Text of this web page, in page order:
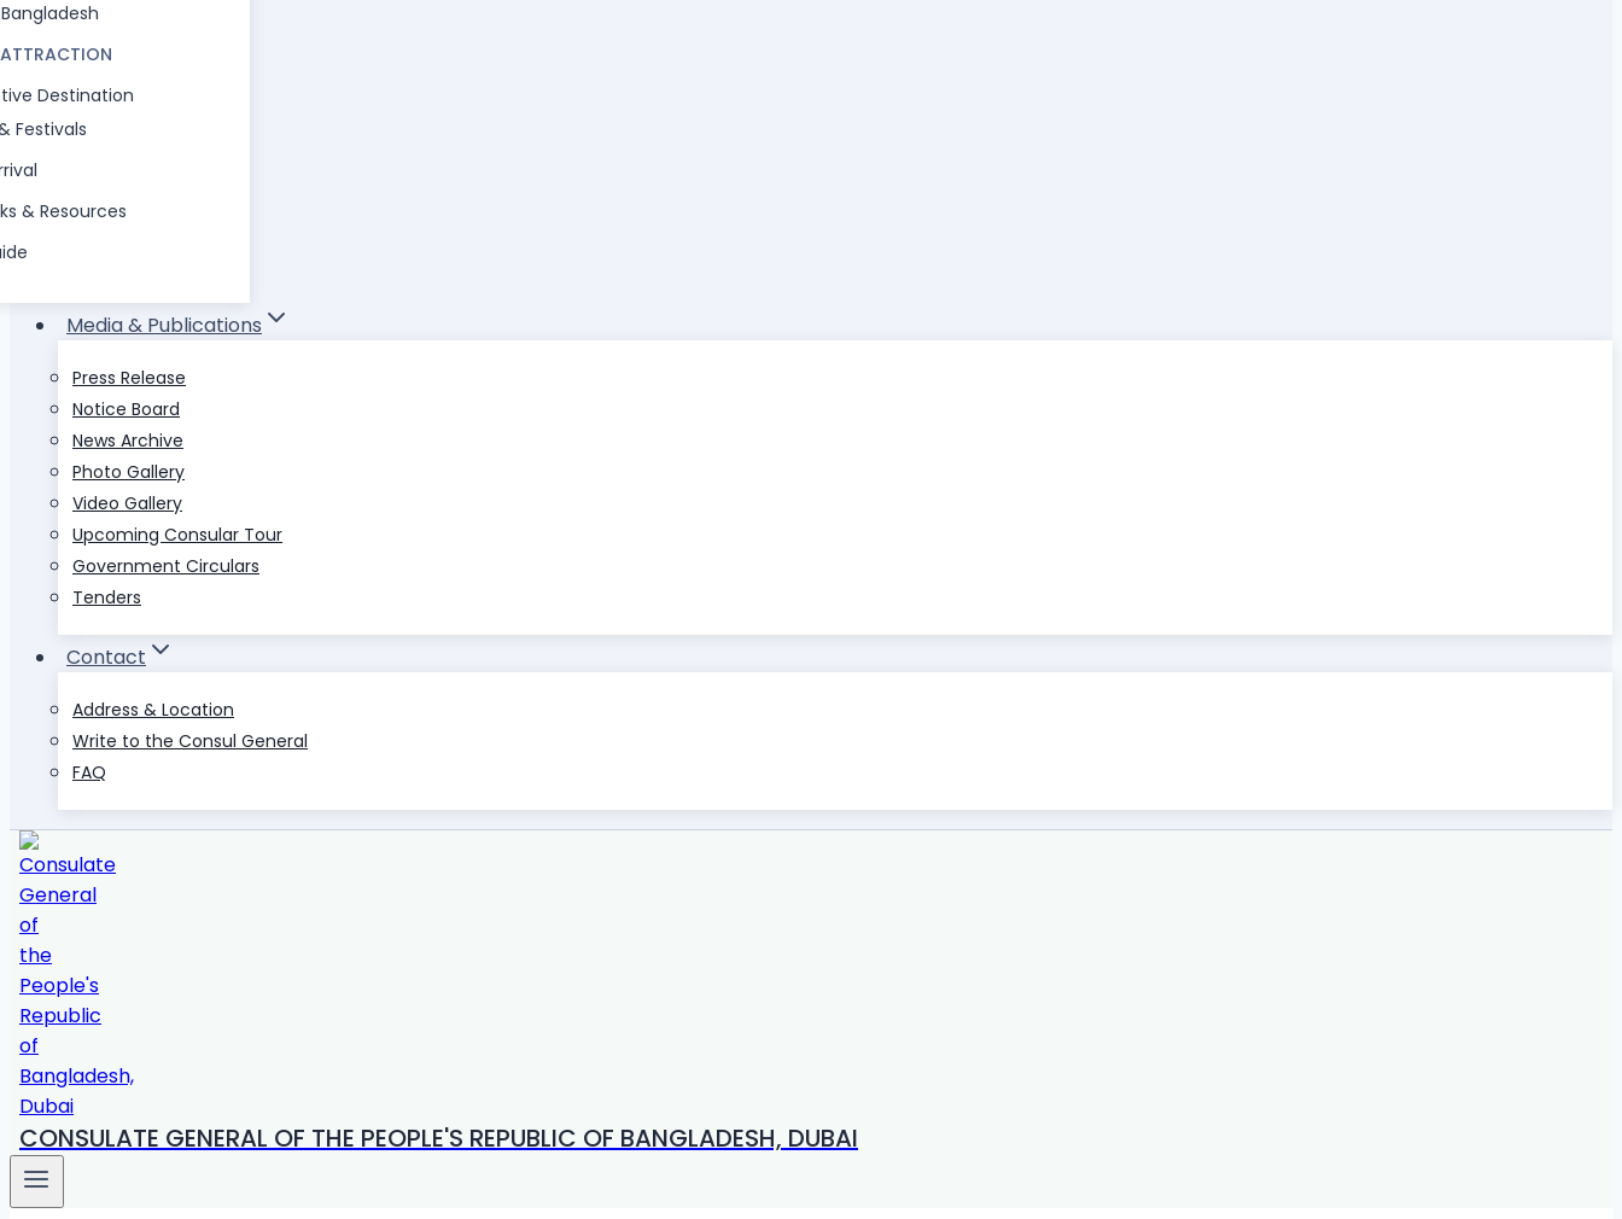
Destination
Festivals
& Resources
Media & Publications
Press Release
Notice Board
News Archive
Photo Gallery
Video Gallery
Upcoming Consular Tour
Government Circulars
Tenders
Contact
Address & Location
Write to the Consul General
FAQ
CONSULATE GENERAL OF THE PEOPLE'S REPUBLIC OF BANGLADESH, DUBAI